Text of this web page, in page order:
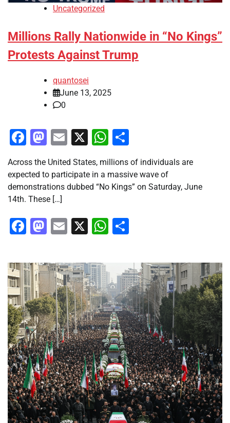
Uncategorized
Millions Rally Nationwide in “No Kings”
Protests Against Trump
quantosei
June 13, 2025
0
Facebook
Mastodon
Email
X WhatsApp
Across the United States, millions of individuals are
expected to participate in a massive wave of
demonstrations dubbed “No Kings” on Saturday, June
14th. These […]
Facebook
Mastodon
Email
X WhatsApp